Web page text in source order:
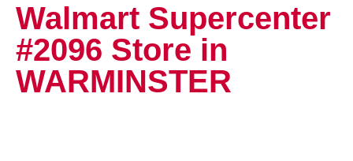
Walmart Supercenter
#2096 Store in
WARMINSTER